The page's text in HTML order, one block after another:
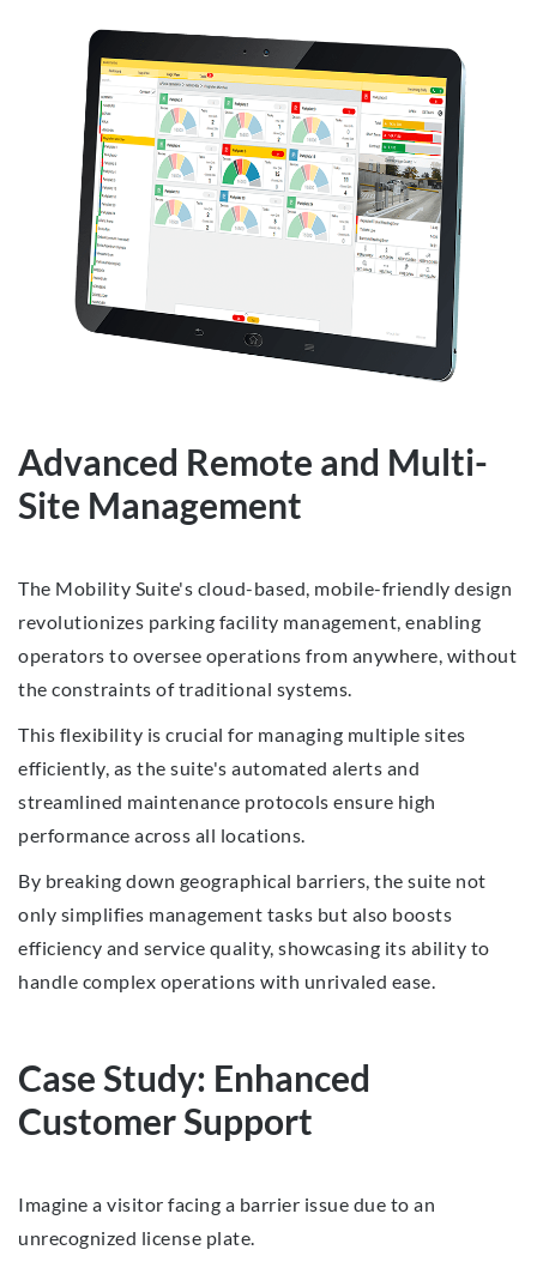
Advanced Remote and Multi-
Site Management
The Mobility Suite's cloud-based, mobile-friendly design
revolutionizes parking facility management, enabling
operators to oversee operations from anywhere, without
the constraints of traditional systems.
This flexibility is crucial for managing multiple sites
efficiently, as the suite's automated alerts and
streamlined maintenance protocols ensure high
performance across all locations.
By breaking down geographical barriers, the suite not
only simplifies management tasks but also boosts
efficiency and service quality, showcasing its ability to
handle complex operations with unrivaled ease.
Case Study: Enhanced
Customer Support
Imagine a visitor facing a barrier issue due to an
unrecognized license plate.